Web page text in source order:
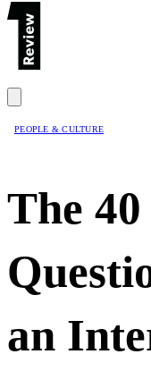
PEOPLE & CULTURE
The
an